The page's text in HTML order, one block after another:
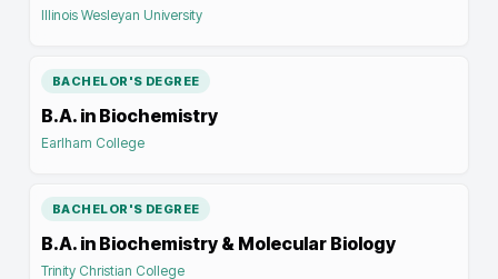
Illinois Wesleyan University
BACHELOR'S DEGREE
B.A. in Biochemistry
Earlham College
BACHELOR'S DEGREE
B.A. in Biochemistry & Molecular Biology
Trinity Christian College